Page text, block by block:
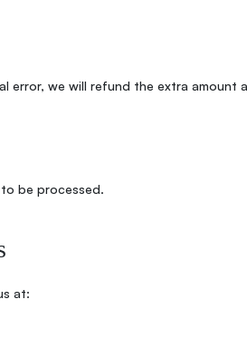
error, we will refund the extra amount
be processed.
at: